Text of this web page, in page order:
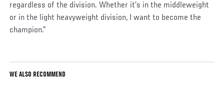
regardless of the division. Whether it’s in the middleweight
or in the light heavyweight division, I want to become the
champion.”
WE ALSO RECOMMEND